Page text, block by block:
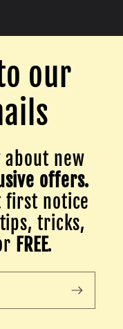
our
new
offers.
first notice
tricks,
FREE.